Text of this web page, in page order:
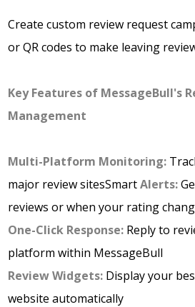
Create custom review request
or QR codes to make leaving
Key Features of MessageBull's
Management
Multi-Platform Monitoring:
major review sitesSmartAlerts:
reviews or when your rating
One-Click Response: Reply to
platform within MessageBull
ReviewWidgets: Display your
website automatically